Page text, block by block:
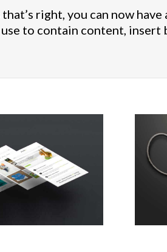
that’s right, you can now have
use to contain content, insert